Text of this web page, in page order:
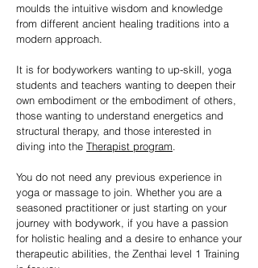
moulds the intuitive wisdom and knowledge
from different ancient healing traditions into a
modern approach.
It is for bodyworkers wanting to up-skill, yoga
students and teachers wanting to deepen their
own embodiment or the embodiment of others,
those wanting to understand energetics and
structural therapy, and those interested in
diving into the Therapist program.
You do not need any previous experience in
yoga or massage to join. Whether you are a
seasoned practitioner or just starting on your
journey with bodywork, if you have a passion
for holistic healing and a desire to enhance your
therapeutic abilities, the Zenthai level 1 Training